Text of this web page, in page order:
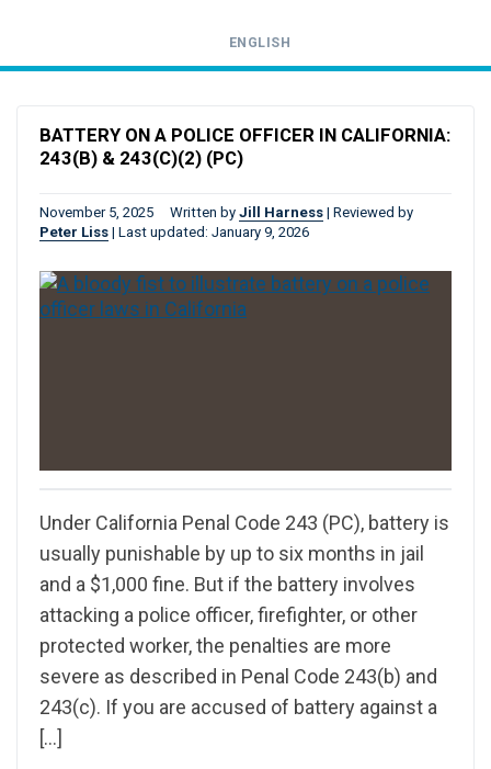
ENGLISH
BATTERY ON A POLICE OFFICER IN CALIFORNIA:
243(B) & 243(C)(2) (PC)
November 5, 2025 Written by Jill Harness | Reviewed by
Peter Liss | Last updated: January 9, 2026
Under California Penal Code 243 (PC), battery is
usually punishable by up to six months in jail
and a $1,000 fine. But if the battery involves
attacking a police officer, firefighter, or other
protected worker, the penalties are more
severe as described in Penal Code 243(b) and
243(c). If you are accused of battery against a
[…]